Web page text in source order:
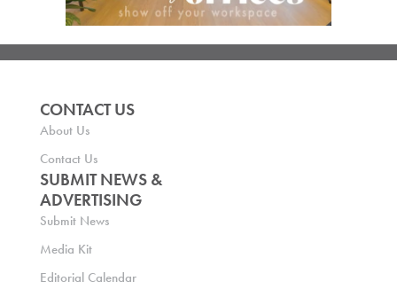
CONTACT US
About Us
Contact Us
SUBMIT NEWS &
ADVERTISING
Submit News
Media Kit
Editorial Calendar